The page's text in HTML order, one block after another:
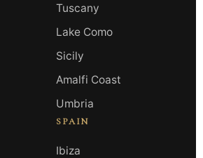
Tuscany
Lake Como
Sicily
Amalfi Coast
Umbria
SPAIN
Ibiza